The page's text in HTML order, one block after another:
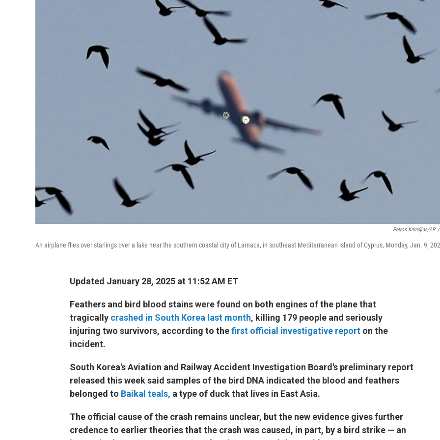
Petros Karadjias/AP /
An airplane flies over starlings over a lake near the southern coastal city of Larnaca, in southeast Mediterranean island of Cyprus, Monday, Jan. 9,
Updated January 28, 2025 at 11:52 AM ET
Feathers and bird blood stains were found on both engines of the plane that
tragically crashed in South Korea last month, killing 179 people and seriously
injuring two survivors, according to thefirst official investigative report on the
incident.
South Korea's Aviation and Railway Accident Investigation Board's preliminary report
released this week said samples of the bird DNA indicated the blood and feathers
belonged to Baikal teals, a type of duck that lives in East Asia.
The official cause of the crash remains unclear, but the new evidence gives further
credence to earlier theories that the crash was caused, in part, by a bird strike — an